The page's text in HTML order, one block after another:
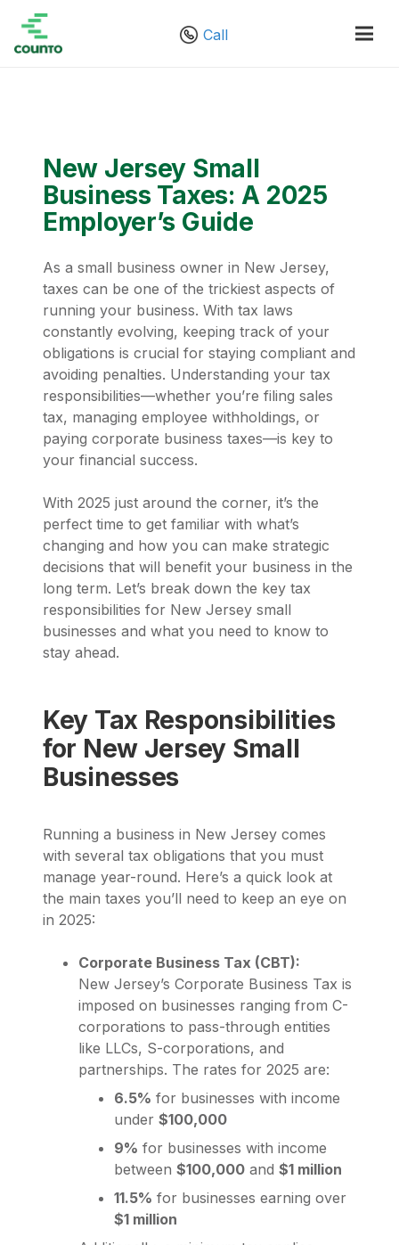
Call
New Jersey Small
Business Taxes: A 2025
Employer’s Guide
As a small business owner in New Jersey,
taxes can be one of the trickiest aspects of
running your business. With tax laws
constantly evolving, keeping track of your
obligations is crucial for staying compliant and
avoiding penalties. Understanding your tax
responsibilities—whether you’re filing sales
tax, managing employee withholdings, or
paying corporate business taxes—is key to
your financial success.
With 2025 just around the corner, it’s the
perfect time to get familiar with what’s
changing and how you can make strategic
decisions that will benefit your business in the
long term. Let’s break down the key tax
responsibilities for New Jersey small
businesses and what you need to know to
stay ahead.
Key Tax Responsibilities
for New Jersey Small
Businesses
Running a business in New Jersey comes
with several tax obligations that you must
manage year-round. Here’s a quick look at
the main taxes you’ll need to keep an eye on
in 2025:
Corporate Business Tax (CBT):
New Jersey’s Corporate Business Tax is
imposed on businesses ranging from C-
corporations to pass-through entities
like LLCs, S-corporations, and
partnerships. The rates for 2025 are:
6.5% for businesses with income
under $100,000
9% for businesses with income
between $100,000 and $1 million
11.5% for businesses earning over
$1 million